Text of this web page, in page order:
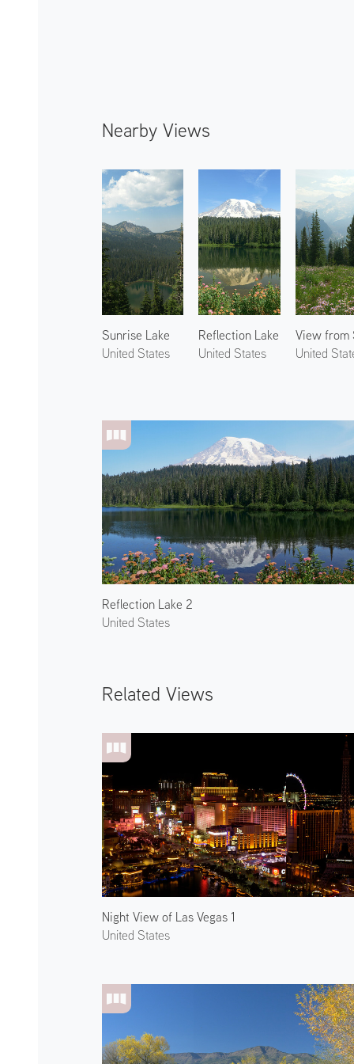
Nearby Views
Sunrise Lake
United States
Reflection Lake
United States
United
Reflection Lake 2
United States
Related Views
Night View of Las Vegas 1
United States